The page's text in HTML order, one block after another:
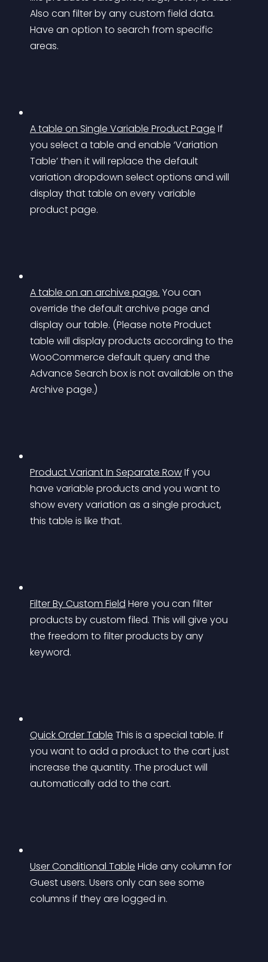
Also can filter by any custom field data.
Have an option to search from specific
areas.
A table on Single Variable Product Page If
you select a table and enable ‘Variation
Table’ then it will replace the default
variation dropdown select options and will
display that table on every variable
product page.
A table on an archive page. You can
override the default archive page and
display our table. (Please note Product
table will display products according to the
WooCommerce default query and the
Advance Search box is not available on the
Archive page.)
Product Variant In Separate RowIf you
have variable products and you want to
show every variation as a single product,
this table is like that.
Filter By Custom Field Here you can filter
products by custom filed. This will give you
the freedom to filter products by any
keyword.
Quick Order Table This is a special table. If
you want to add a product to the cart just
increase the quantity. The product will
automatically add to the cart.
User Conditional Table Hide any column for
Guest users. Users only can see some
columns if they are logged in.